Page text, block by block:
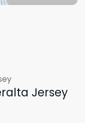
Jersey